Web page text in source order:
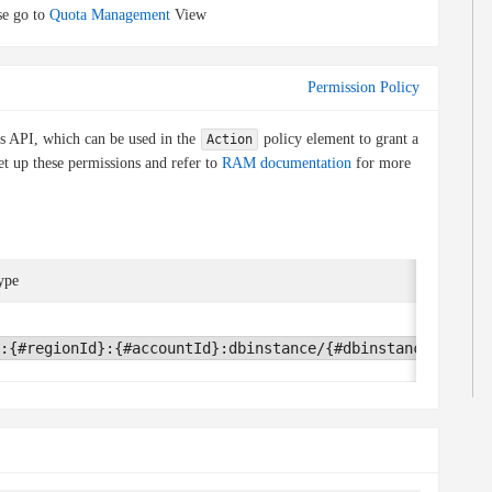
go to Quota Management View
Permission Policy
API, which can be used in the Action
policy element to grant a
up these permissions and refer to RAM documentation for more
{#dbinstanceId}